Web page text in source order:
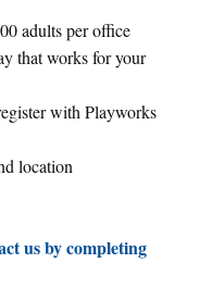
adults per office
that works for your
with Playworks
location
us by completing